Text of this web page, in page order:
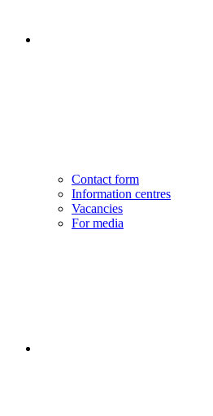
Contact form
Information centres
Vacancies
For media